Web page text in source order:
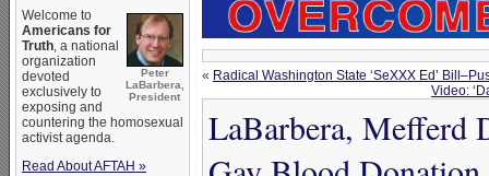
Peter
LaBarbera,
President
Welcome to
Americans for
Truth, a national
organization
devoted
exclusively to
exposing and
countering the homosexual
activist agenda.
Read About AFTAH »
« Radical Washington State ‘SeXXX Ed’
Video:
LaBarbera, Mefferd